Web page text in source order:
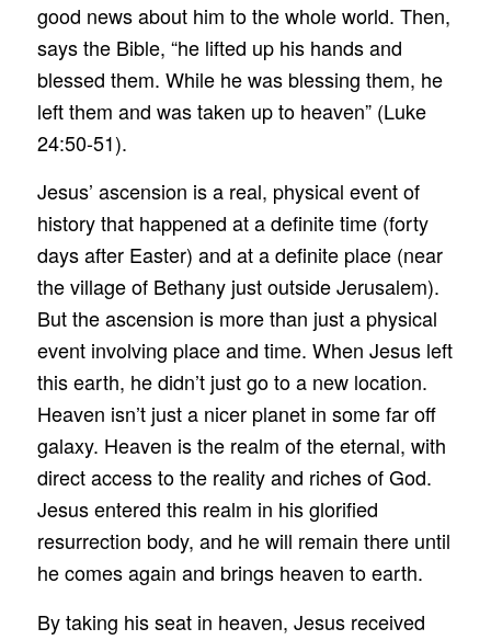
good news about him to the whole world. Then,
says the Bible, “he lifted up his hands and
blessed them. While he was blessing them, he
left them and was taken up to heaven” (Luke
24:50-51).
Jesus’ ascension is a real, physical event of
history that happened at a definite time (forty
days after Easter) and at a definite place (near
the village of Bethany just outside Jerusalem).
But the ascension is more than just a physical
event involving place and time. When Jesus left
this earth, he didn’t just go to a new location.
Heaven isn’t just a nicer planet in some far off
galaxy. Heaven is the realm of the eternal, with
direct access to the reality and riches of God.
Jesus entered this realm in his glorified
resurrection body, and he will remain there until
he comes again and brings heaven to earth.
By taking his seat in heaven, Jesus received